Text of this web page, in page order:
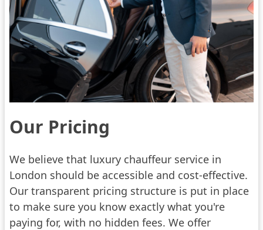
Our Pricing
We believe that luxury chauffeur service in
London should be accessible and cost-effective.
Our transparent pricing structure is put in place
to make sure you know exactly what you're
paying for, with no hidden fees. We offer